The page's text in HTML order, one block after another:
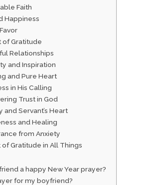
Faith
Happiness
of Gratitude
Relationships
and Inspiration
and Pure Heart
in His Calling
Trust in God
and Servant’s Heart
and Healing
from Anxiety
Gratitude in All Things
a happy New Year prayer?
for my boyfriend?